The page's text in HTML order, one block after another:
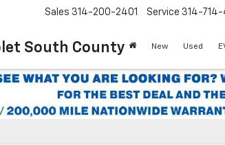
South County
Sales 314-200-2401 Service 314-714-
New Used